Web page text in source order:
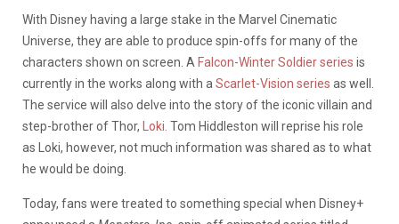
With Disney having a large stake in the Marvel Cinematic
Universe, they are able to produce spin-offs for many of the
characters shown on screen. A Falcon-Winter Soldier series is
currently in the works along with a Scarlet-Vision series as well.
The service will also delve into the story of the iconic villain and
step-brother of Thor,
Loki. Tom Hiddleston will reprise his role
as Loki, however, not much information was shared as to what
he would be doing.
Today, fans were treated to something special when Disney+